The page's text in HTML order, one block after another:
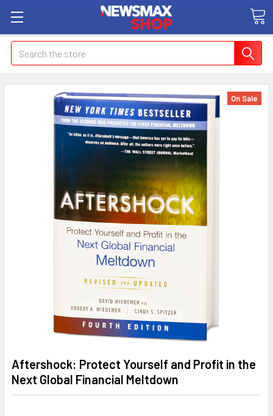
Search
Aftershock: Protect Yourself and Profit in the
Next Global Financial Meltdown
On Sale